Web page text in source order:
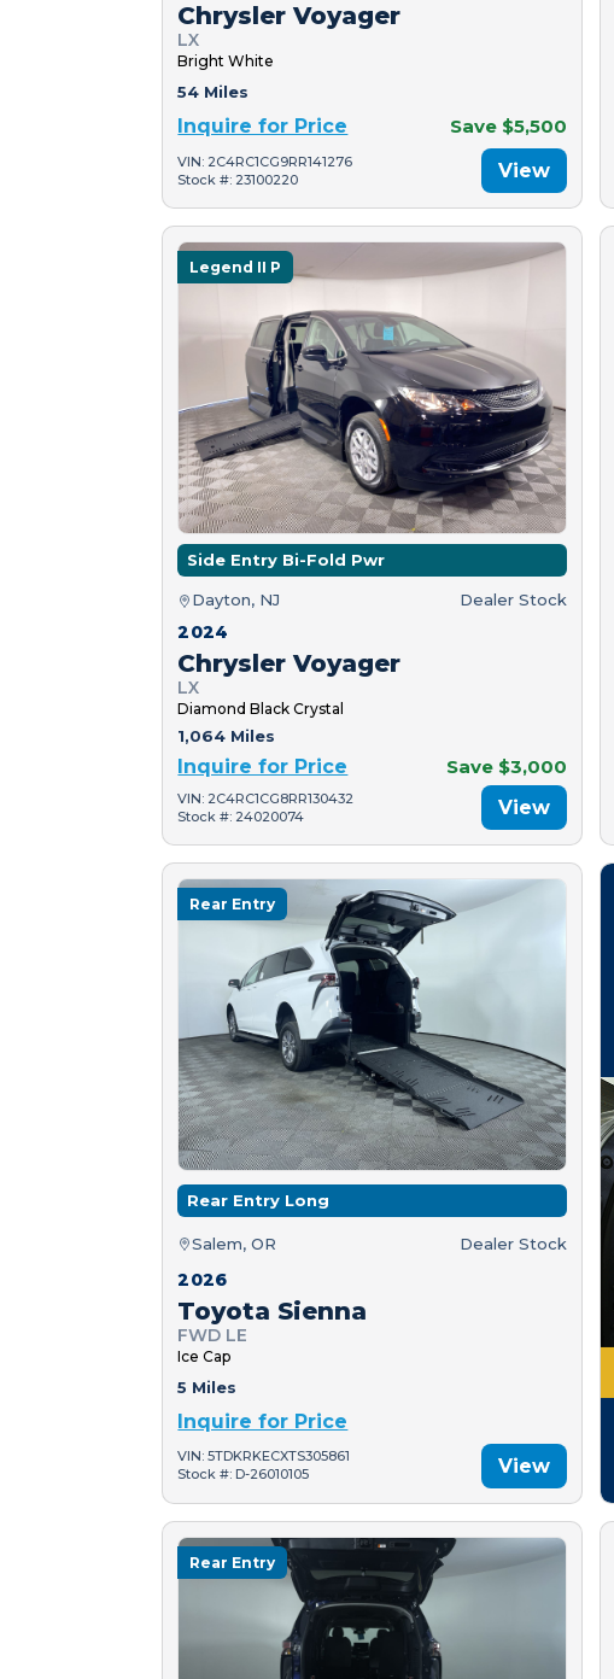
Chrysler Voyager
LX
Bright White
54 Miles
Inquire for Price Save $5,500
VIN: 2C4RC1CG9RR141276
Stock #: 23100220
View
Legend II P
Side Entry Bi-Fold Pwr
Dayton, NJ Dealer Stock
2024
Chrysler Voyager
LX
Diamond Black Crystal
1,064 Miles
Inquire for Price Save $3,000
VIN: 2C4RC1CG8RR130432
Stock #: 24020074
View
Rear Entry
Rear Entry Long
Salem, OR Dealer Stock
2026
Toyota Sienna
FWD LE
Ice Cap
5 Miles
Inquire for Price
VIN: 5TDKRKECXTS305861
Stock #: D-26010105
View
Rear Entry